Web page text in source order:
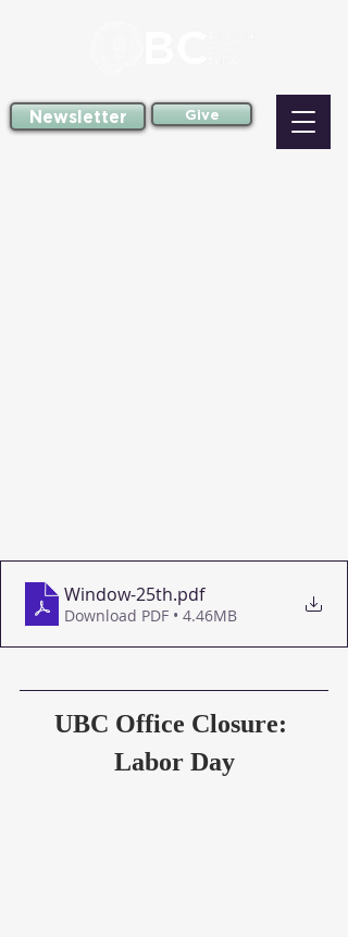
Give
Newsletter
Window-25th.pdf
Download PDF • 4.46MB
UBC Office Closure:
Labor Day